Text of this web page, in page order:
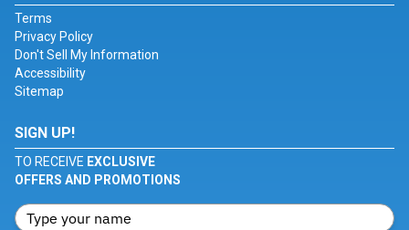
Terms
Privacy Policy
Don't Sell My Information
Accessibility
Sitemap
SIGN UP!
TO RECEIVE EXCLUSIVE
OFFERS AND PROMOTIONS